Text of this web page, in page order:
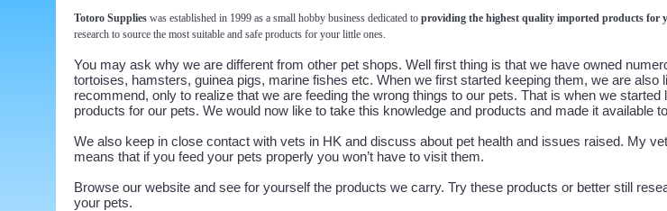
Totoro Supplies was established in 1999 as a small hobby business dedicated to providing the highest quality imported products for
research to source the most suitable and safe products for your little ones.
You may ask why we are different from other pet shops. Well first thing is that we have owned
tortoises, hamsters, guinea pigs, marine fishes etc. When we first started keeping them, we are
recommend, only to realize that we are feeding the wrong things to our pets. That is when we
products for our pets. We would now like to take this knowledge and products and made it available
We also keep in close contact with vets in HK and discuss about pet health and issues raised. My
means that if you feed your pets properly you won’t have to visit them.
Browse our website and see for yourself the products we carry. Try these products or better still
your pets.